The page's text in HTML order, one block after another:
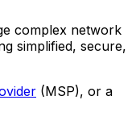
complex network
simplified, secure,
(MSP), or a